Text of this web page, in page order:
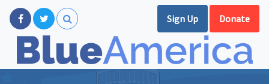
Sign Up Donate